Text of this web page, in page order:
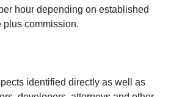
hour depending on established
plus commission.
identified directly as well as